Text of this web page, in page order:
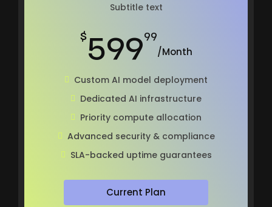
Subtitle text
$59999
/Month
Custom AI model deployment
Dedicated AI infrastructure
Priority compute allocation
Advanced security & compliance
SLA-backed uptime guarantees
Current Plan